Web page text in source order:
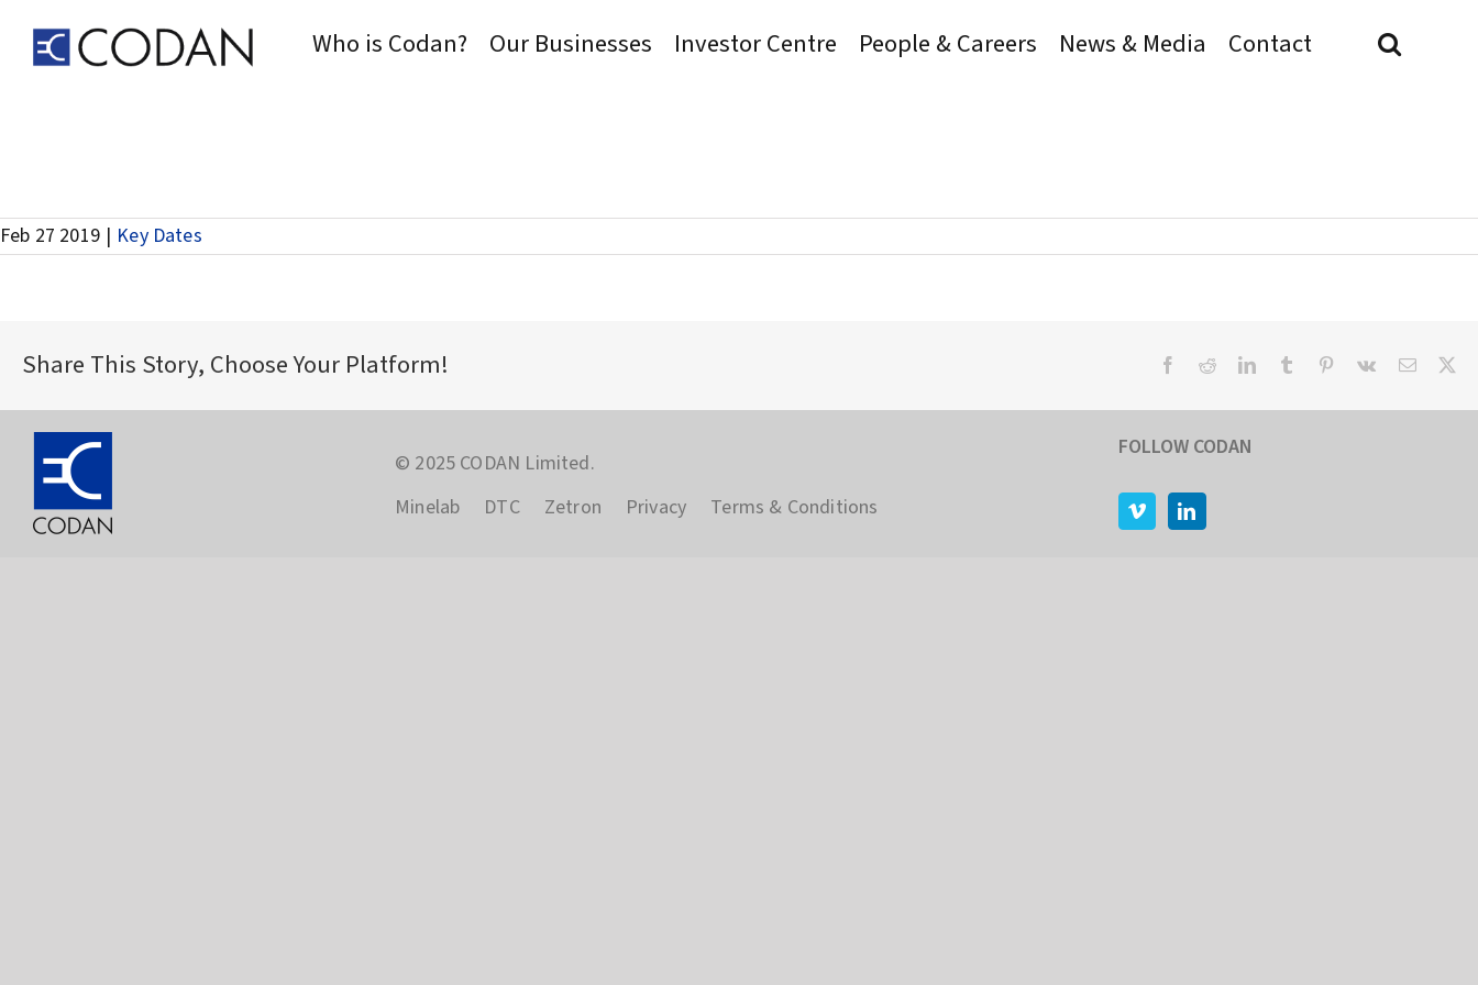
content
Who is Codan? Our Businesses Investor Centre People & Careers News & Media Contact
Feb 27 2019 | Key Dates
Share This Story, Choose Your Platform! Facebook
RedditLinkedInTumblr Pinterest
Vk Email
© 2025 CODAN Limited.
Minelab
DTC Zetron Privacy Terms & Conditions
FOLLOW CODAN